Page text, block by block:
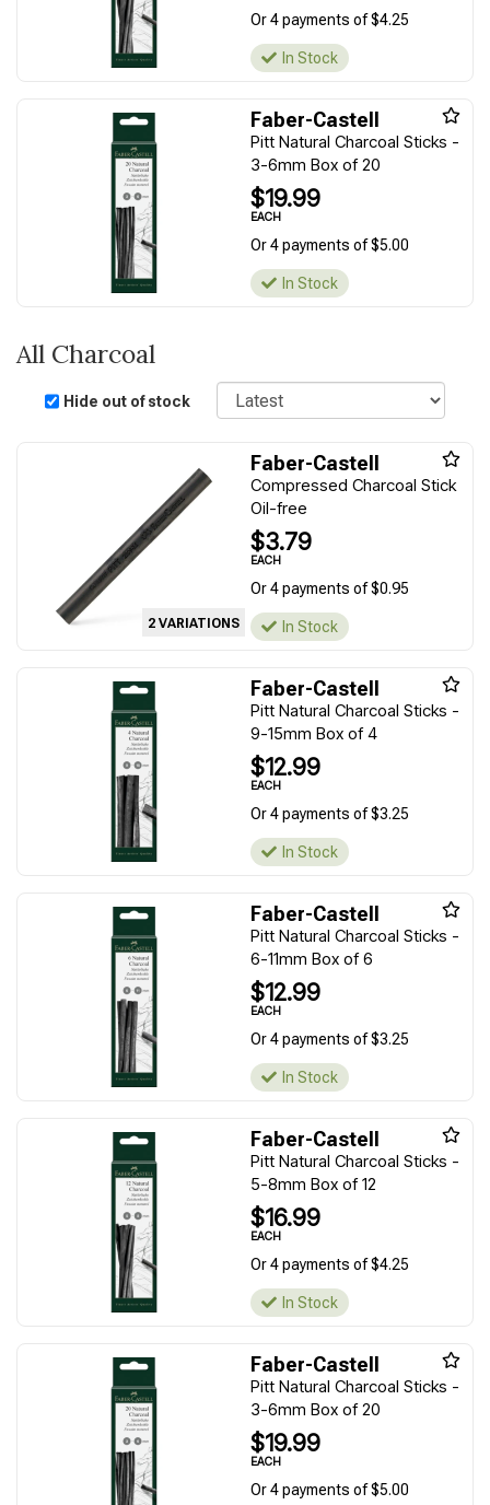
Or 4 payments of $4.25
In Stock
Faber-Castell
Pitt Natural Charcoal Sticks -
3-6mm Box of 20
$19.99
EACH
Or 4 payments of $5.00
In Stock
All Charcoal
Hide out of stock
Sort
2 VARIATIONS
Faber-Castell
Compressed Charcoal Stick
Oil-free
$3.79
EACH
Or 4 payments of $0.95
In Stock
Faber-Castell
Pitt Natural Charcoal Sticks -
9-15mm Box of 4
$12.99
EACH
Or 4 payments of $3.25
In Stock
Faber-Castell
Pitt Natural Charcoal Sticks -
6-11mm Box of 6
$12.99
EACH
Or 4 payments of $3.25
In Stock
Faber-Castell
Pitt Natural Charcoal Sticks -
5-8mm Box of 12
$16.99
EACH
Or 4 payments of $4.25
In Stock
Faber-Castell
Pitt Natural Charcoal Sticks -
3-6mm Box of 20
$19.99
EACH
Or 4 payments of $5.00